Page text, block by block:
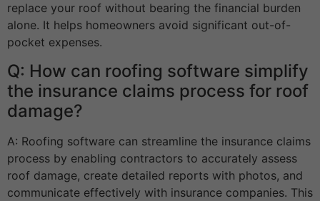
replace your roof without bearing the financial burden
alone. It helps homeowners avoid significant out-of-
pocket expenses.
Q: How can roofing software simplify
the insurance claims process for roof
damage?
A: Roofing software can streamline the insurance claims
process by enabling contractors to accurately assess
roof damage, create detailed reports with photos, and
communicate effectively with insurance companies. This